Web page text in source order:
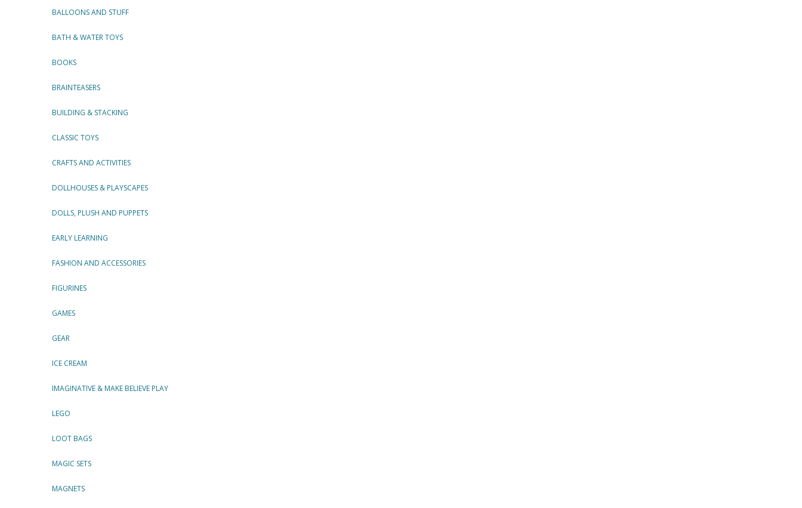
BALLOONS AND STUFF
BATH & WATER TOYS
BOOKS
BRAINTEASERS
BUILDING & STACKING
CLASSIC TOYS
CRAFTS AND ACTIVITIES
DOLLHOUSES & PLAYSCAPES
DOLLS, PLUSH AND PUPPETS
EARLY LEARNING
FASHION AND ACCESSORIES
FIGURINES
GAMES
GEAR
ICE CREAM
IMAGINATIVE & MAKE BELIEVE PLAY
LEGO
LOOT BAGS
MAGIC SETS
MAGNETS